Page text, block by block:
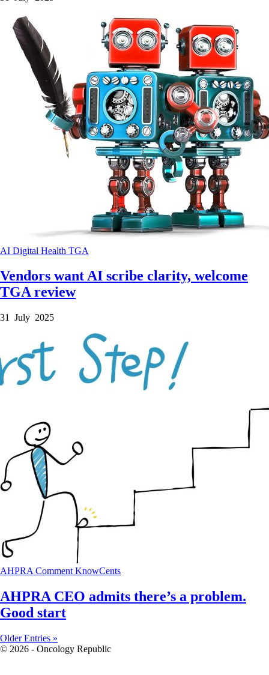
AI Digital Health TGA
Vendors want AI scribe clarity, welcome
TGA review
31 July 2025
AHPRA Comment KnowCents
AHPRA CEO admits there’s a problem.
Good start
Older Entries »
© 2026 - Oncology Republic